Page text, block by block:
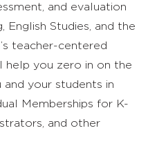
and evaluation
English Studies, and the
teacher-centered
help you zero in on the
and your students in
Memberships for K-
and other